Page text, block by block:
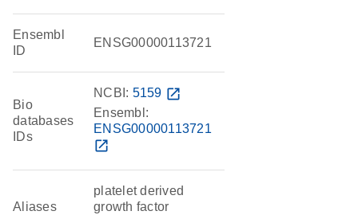
Ensembl
ID
ENSG00000113721
Bio
databases
IDs
NCBI: 5159 open_in_new
Ensembl:
ENSG00000113721
open_in_new
Aliases
platelet derived
growth factor